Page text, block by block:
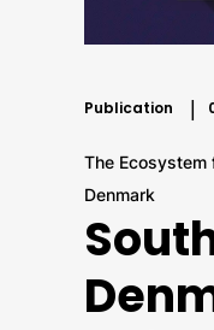
Publication
The Ecosystem
Denmark